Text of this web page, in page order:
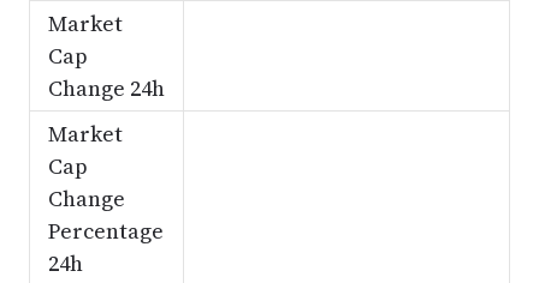
Market
Cap
Change 24h
Market
Cap
Change
Percentage
24h